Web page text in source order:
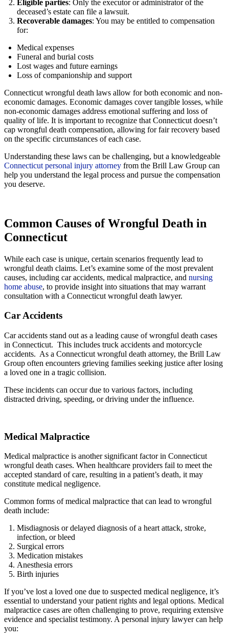
Eligible parties: Only the executor or administrator of the
deceased’s estate can file a lawsuit.
Recoverable damages: You may be entitled to compensation
for:
Medical expenses
Funeral and burial costs
Lost wages and future earnings
Loss of companionship and support
Connecticut wrongful death laws allow for both economic and non-
economic damages. Economic damages cover tangible losses, while
non-economic damages address emotional suffering and loss of
quality of life. It is important to recognize that Connecticut doesn’t
cap wrongful death compensation, allowing for fair recovery based
on the specific circumstances of each case.
Understanding these laws can be challenging, but a knowledgeable
Connecticut personal injury attorney from the Brill Law Group can
help you understand the legal process and pursue the compensation
you deserve.
Common Causes of Wrongful Death in
Connecticut
While each case is unique, certain scenarios frequently lead to
wrongful death claims. Let’s examine some of the most prevalent
causes, including car accidents, medical malpractice, and nursing
home abuse, to provide insight into situations that may warrant
consultation with a Connecticut wrongful death lawyer.
Car Accidents
Car accidents stand out as a leading cause of wrongful death cases
in Connecticut. This includes truck accidents and motorcycle
accidents. As a Connecticut wrongful death attorney, the Brill Law
Group often encounters grieving families seeking justice after losing
a loved one in a tragic collision.
These incidents can occur due to various factors, including
distracted driving, speeding, or driving under the influence.
Medical Malpractice
Medical malpractice is another significant factor in Connecticut
wrongful death cases. When healthcare providers fail to meet the
accepted standard of care, resulting in a patient’s death, it may
constitute medical negligence.
Common forms of medical malpractice that can lead to wrongful
death include:
Misdiagnosis or delayed diagnosis of a heart attack, stroke,
infection, or bleed
Surgical errors
Medication mistakes
Anesthesia errors
Birth injuries
If you’ve lost a loved one due to suspected medical negligence, it’s
essential to understand your patient rights and legal options. Medical
malpractice cases are often challenging to prove, requiring extensive
evidence and specialist testimony. A personal injury lawyer can help
you: